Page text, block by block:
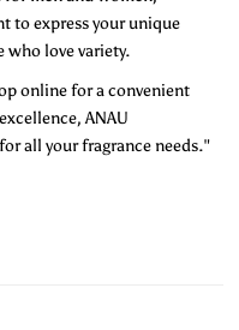
to express your unique
who love variety.
online for a convenient
ANAU
all your fragrance needs."